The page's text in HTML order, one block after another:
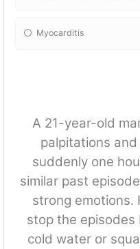
Myocarditis
A 21-year-old
palpitations
suddenly one
similar past
strong emotions.
stop the
cold water or